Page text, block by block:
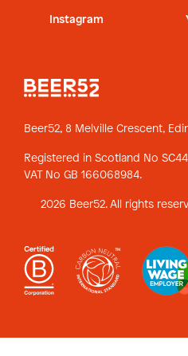
Instagram
Beer52, 8 Melville Crescent,
Registered in Scotland No
VAT No GB 166068984.
2026 Beer52. All rights